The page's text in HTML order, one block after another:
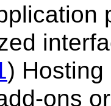
) Hosting
ons